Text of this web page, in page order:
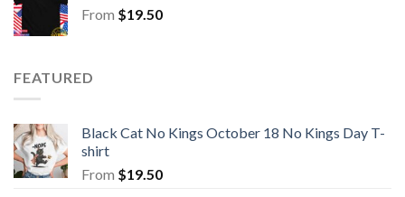
From $19.50
FEATURED
Black Cat No Kings October 18 No Kings Day T-
shirt
From $19.50